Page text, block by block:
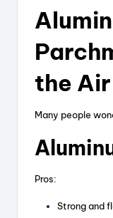
the
Many people
Pros:
Strong and